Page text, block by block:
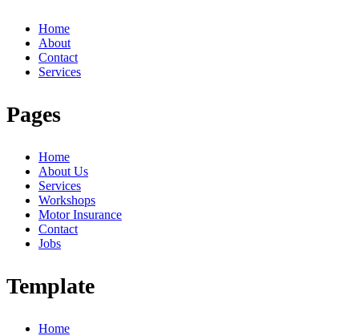
Home
About
Contact
Services
Pages
Home
About Us
Services
Workshops
Motor Insurance
Contact
Jobs
Template
Home